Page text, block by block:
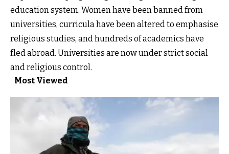
education system. Women have been banned from
universities, curricula have been altered to emphasise
religious studies, and hundreds of academics have
fled abroad. Universities are now under strict social
and religious control.
Most Viewed